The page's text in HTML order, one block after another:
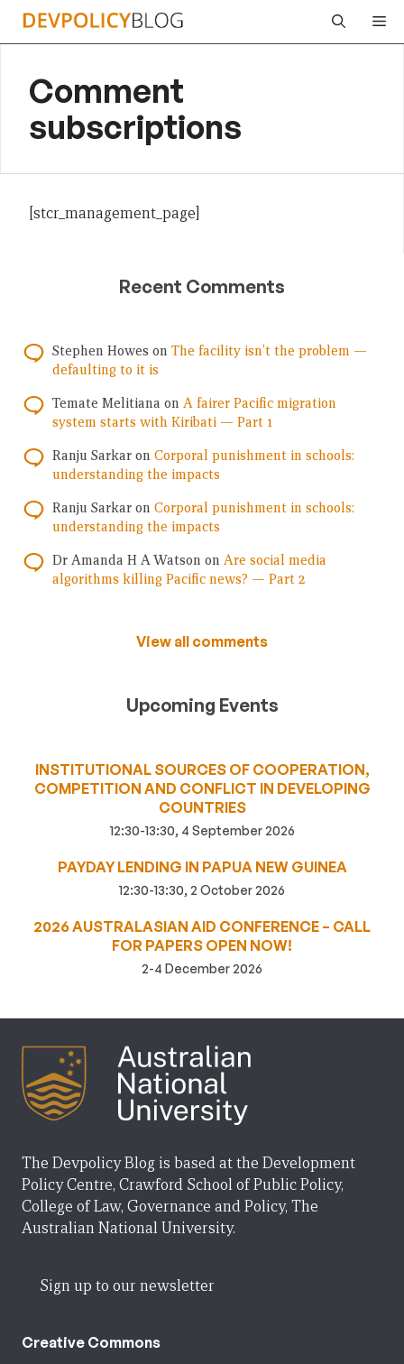
Skip
Comment
subscriptions
[stcr_management_page]
Recent Comments
Stephen Howes on The facility isn’t the problem —
defaulting to it is
Temate Melitiana on A fairer Pacific migration
system starts with Kiribati — Part 1
Ranju Sarkar on Corporal punishment in schools:
understanding the impacts
Ranju Sarkar on Corporal punishment in schools:
understanding the impacts
Dr Amanda H A Watson on Are social media
algorithms killing Pacific news? — Part 2
View all comments
Upcoming Events
INSTITUTIONAL SOURCES OF COOPERATION,
COMPETITION AND CONFLICT IN DEVELOPING
COUNTRIES
12:30-13:30, 4 September 2026
PAYDAY LENDING IN PAPUA NEW GUINEA
12:30-13:30, 2 October 2026
2026 AUSTRALASIAN AID CONFERENCE – CALL
FOR PAPERS OPEN NOW!
2-4 December 2026
The Devpolicy Blog is based at the Development
Policy Centre, Crawford School of Public Policy,
College of Law, Governance and Policy, The
Australian National University.
Sign up to our newsletter
Creative Commons